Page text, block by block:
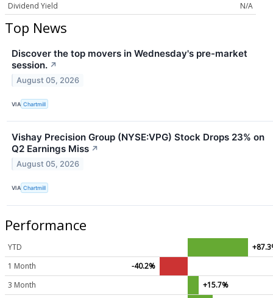
Dividend Yield
N/A
Top News
Discover the top movers in Wednesday's pre-market
session. ↗
August 05, 2026
VIA Chartmill
Vishay Precision Group (NYSE:VPG) Stock Drops 23% on
Q2 Earnings Miss ↗
August 05, 2026
VIA Chartmill
Performance
YTD
1 Month
-40.2%
3 Month
+15.7%